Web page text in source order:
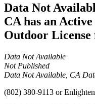
Data Not
CA has an
Outdoor
Data Not Available
Not Published
Data Not Available, CA
(802) 380-9113 or